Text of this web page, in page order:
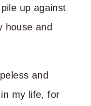
up against
house and
and
my life, for